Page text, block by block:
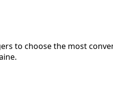
to choose the most